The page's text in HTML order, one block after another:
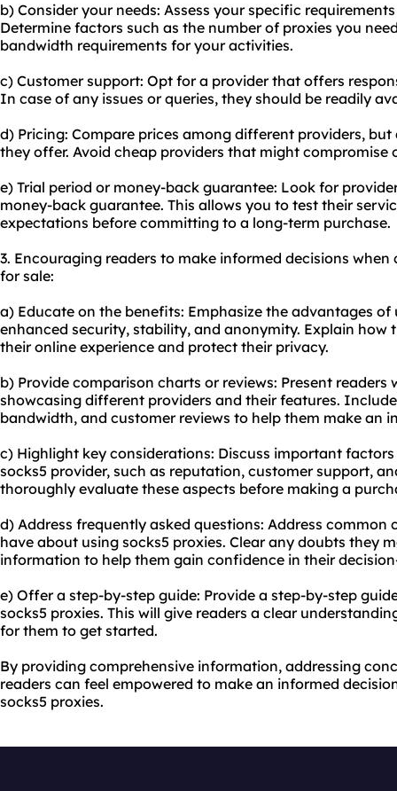
b) Consider your needs: Assess your specific
Determine factors such as the number of proxies you
bandwidth requirements for your activities.
c) Customer support: Opt for a provider that offers
In case of any issues or queries, they should be readily
d) Pricing: Compare prices among different providers,
they offer. Avoid cheap providers that might compromise
e) Trial period or money-back guarantee: Look for
money-back guarantee. This allows you to test their
expectations before committing to a long-term purchase.
3. Encouraging readers to make informed decisions
for sale:
a) Educate on the benefits: Emphasize the advantages of
enhanced security, stability, and anonymity. Explain how
their online experience and protect their privacy.
b) Provide comparison charts or reviews: Present
showcasing different providers and their features.
bandwidth, and customer reviews to help them make an
c) Highlight key considerations: Discuss important
socks5 provider, such as reputation, customer support,
thoroughly evaluate these aspects before making a
d) Address frequently asked questions: Address common
have about using socks5 proxies. Clear any doubts they
information to help them gain confidence in their
e) Offer a step-by-step guide: Provide a step-by-step
socks5 proxies. This will give readers a clear
for them to get started.
By providing comprehensive information, addressing
readers can feel empowered to make an informed
socks5 proxies.